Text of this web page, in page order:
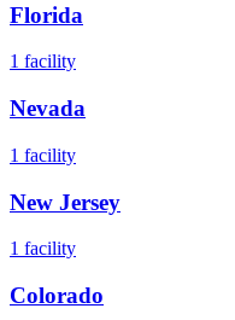
Florida
1 facility
Nevada
1 facility
New Jersey
1 facility
Colorado